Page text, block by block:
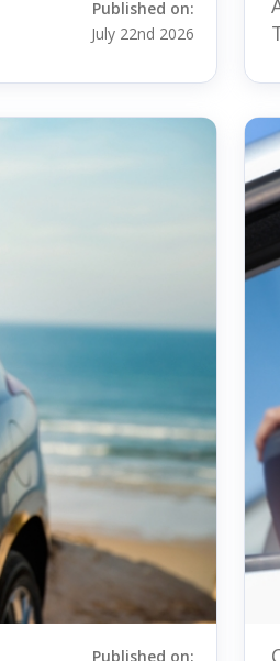
Published on:
July 22nd 2026
Published on: